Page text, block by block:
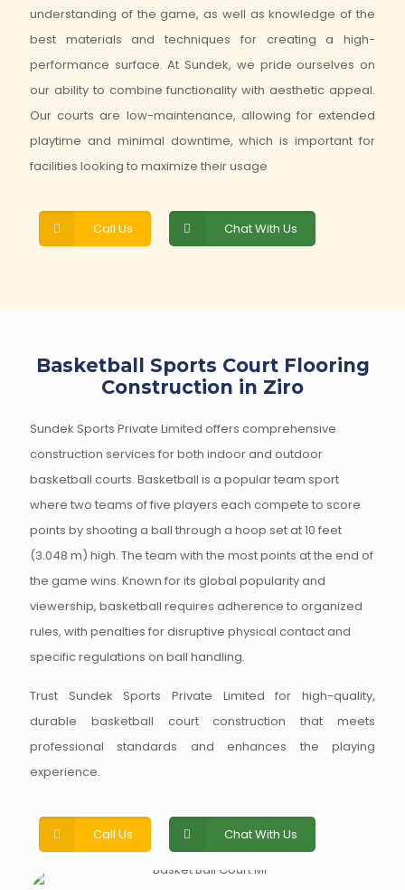
understanding of the game, as well as knowledge of the
best materials and techniques for creating a high-
performance surface. At Sundek, we pride ourselves on
our ability to combine functionality with aesthetic appeal.
Our courts are low-maintenance, allowing for extended
playtime and minimal downtime, which is important for
facilities looking to maximize their usage
Call Us Chat With Us
Basketball Sports Court Flooring
Construction in Ziro
Sundek Sports Private Limited offers comprehensive
construction services for both indoor and outdoor
basketball courts. Basketball is a popular team sport
where two teams of five players each compete to score
points by shooting a ball through a hoop set at 10 feet
(3.048 m) high. The team with the most points at the end of
the game wins. Known for its global popularity and
viewership, basketball requires adherence to organized
rules, with penalties for disruptive physical contact and
specific regulations on ball handling.
Trust Sundek Sports Private Limited for high-quality,
durable basketball court construction that meets
professional standards and enhances the playing
experience.
Call Us Chat With Us